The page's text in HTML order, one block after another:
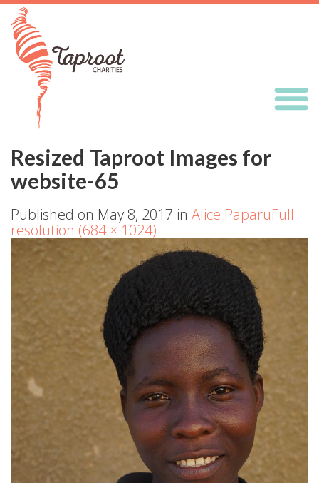
Resized Taproot Images for
website-65
Published on May 8, 2017 in Alice PaparuFull
resolution (684 × 1024)